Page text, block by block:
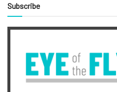
Subscribe